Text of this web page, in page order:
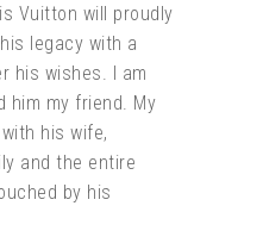
Vuitton will proudly
legacy with a
his wishes. I am
him my friend. My
his wife,
and the entire
by his